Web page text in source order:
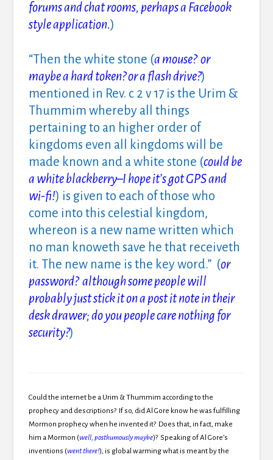
forums and chat rooms, perhaps a Facebook
style application.)
“Then the white stone (a mouse? or
maybe a hard token? or a flash drive?)
mentioned in Rev. c 2 v 17 is the Urim &
Thummim whereby all things
pertaining to an higher order of
kingdoms even all kingdoms will be
made known and a white stone (could be
a white blackberry–I hope it’s got GPS and
wi-fi!) is given to each of those who
come into this celestial kingdom,
whereon is a new name written which
no man knoweth save he that receiveth
it. The new name is the key word.” (or
password? although some people will
probably just stick it on a post it note in their
desk drawer; do you people care nothing for
security?)
Could the internet be a Urim & Thummim according to the
prophecy and descriptions? If so, did Al Gore know he was fulfilling
Mormon prophecy when he invented it? Does that, in fact, make
him a Mormon (well, posthumously maybe)? Speaking of Al Gore’s
inventions (went there!), is global warming what is meant by the